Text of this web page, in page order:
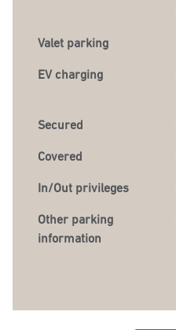
Valet parking
EV charging
Secured
Covered
In/Out privileges
Other parking
information